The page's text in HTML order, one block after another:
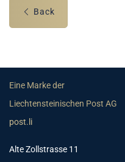
Back
Eine Marke der
Liechtensteinischen Post AG
post.li
Alte Zollstrasse 11